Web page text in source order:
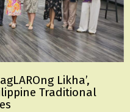
Likha’,
Traditional